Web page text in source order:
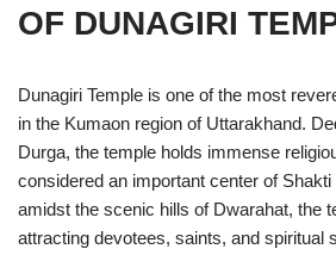
OF DUNAGIRI
Dunagiri Temple is one of the most
in the Kumaon region of Uttarakhand.
Durga, the temple holds immense
considered an important center of
amidst the scenic hills of Dwarahat, the
attracting devotees, saints, and spiritual